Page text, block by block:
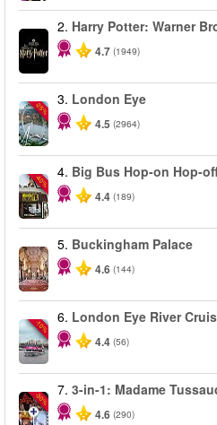
2. Harry Potter: Warner
4.7 (1949)
-25%
3. London Eye
4.5 (2964)
-40%
4. Big Bus Hop-on Hop-
4.4 (189)
5. Buckingham Palace
4.6 (144)
-10%
6. London Eye River
4.4 (56)
-30%
7. 3-in-1: Madame
4.6 (290)